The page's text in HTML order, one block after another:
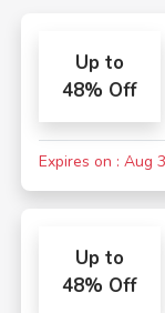
Up to
48% Off
Expires on : Aug
Up to
48% Off